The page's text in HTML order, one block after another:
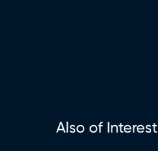
Also of Interest